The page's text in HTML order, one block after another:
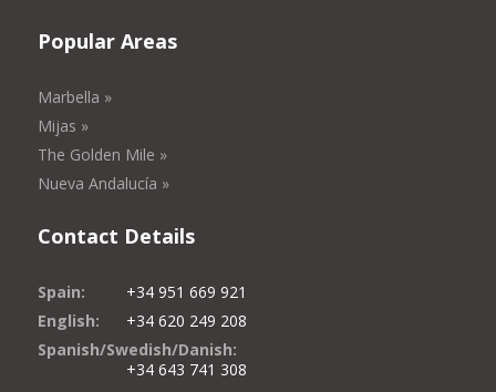
Popular Areas
Marbella »
Mijas »
The Golden Mile »
Nueva Andalucía »
Contact Details
Spain:
+34 951 669 921
English:
+34 620 249 208
Spanish/Swedish/Danish:
+34 643 741 308